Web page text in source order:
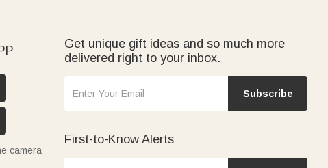
camera
Get unique gift ideas and so much more
delivered right to your inbox.
Subscribe
First-to-Know Alerts